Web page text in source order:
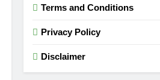
Terms and Conditions
Privacy Policy
Disclaimer